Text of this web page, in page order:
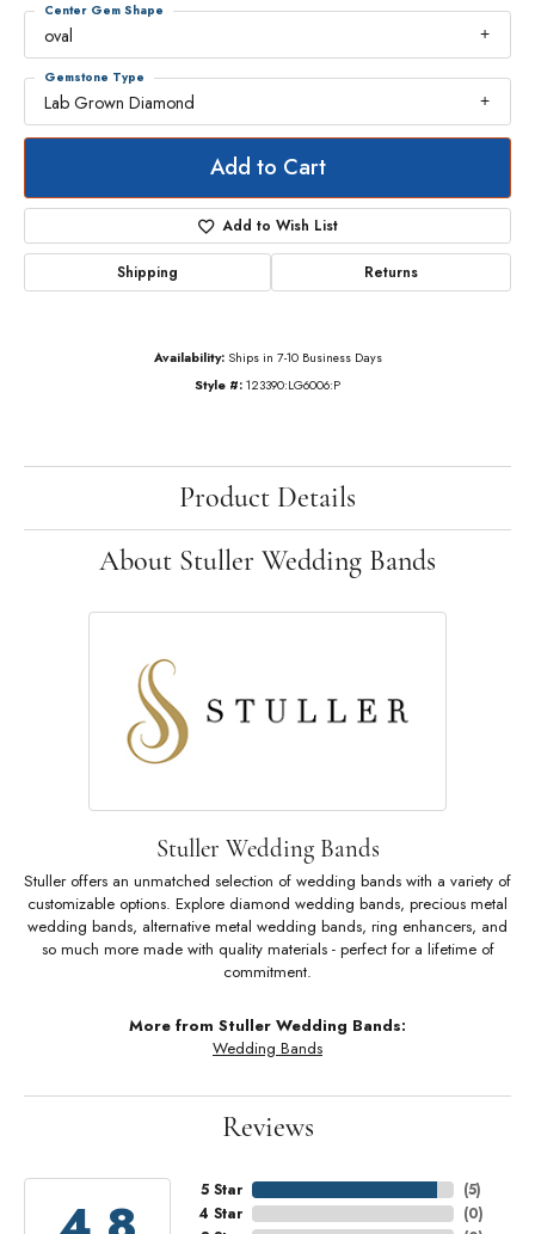
oval
Center Gem Shape
Lab Grown Diamond
Gemstone Type
Add to Cart
Add to Wish List
Shipping Returns
Availability: Ships in 7-10 Business Days
Style #: 123390:LG6006:P
Product Details
About Stuller Wedding Bands
Stuller Wedding Bands
Stuller offers an unmatched selection of wedding bands with a variety of
customizable options. Explore diamond wedding bands, precious metal
wedding bands, alternative metal wedding bands, ring enhancers, and
so much more made with quality materials - perfect for a lifetime of
commitment.
More from Stuller Wedding Bands:
Wedding Bands
Reviews
5 Star
4 Star
(5)
(0)